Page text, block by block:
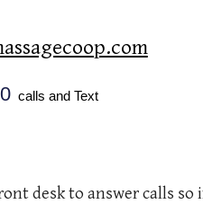
calls and Text
desk to answer calls so